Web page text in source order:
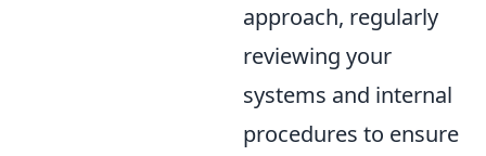
approach, regularly
reviewing your
systems and internal
procedures to ensure